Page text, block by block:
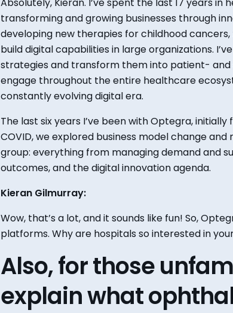
Absolutely,Kieran. I’ve spent the last 17 years in
transforming and growing businesses through
developing new therapies for childhood
build digital capabilities in large organizations.
strategies and transform them into patient-
engage throughout the entire healthcare
constantly evolving digital era.
Thelast six years I’ve been with Optegra,
COVID, we explored business model change
group: everything from managing demand and
outcomes, and the digital innovation agenda.
Kieran Gilmurray:
Wow, that’s a lot, and it sounds like fun! So,
platforms. Why are hospitals so interested in
Also, for those
explainwhat